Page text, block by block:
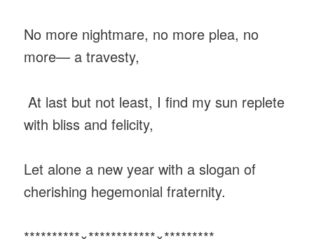
No more nightmare, no more plea, no
more— a travesty,
At last but not least, I find my sun replete
with bliss and felicity,
Let alone a new year with a slogan of
cherishing hegemonial fraternity.